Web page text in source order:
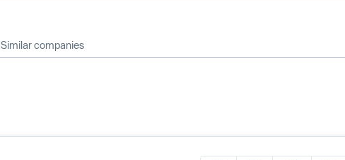
Similar companies